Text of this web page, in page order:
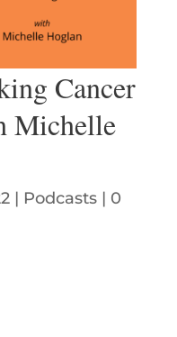
Cancer
Michelle
| Podcasts| 0